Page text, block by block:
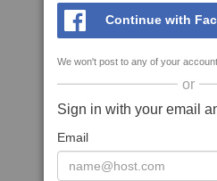
Continue with
We won't post to any of your
or
Sign in with your email
Email